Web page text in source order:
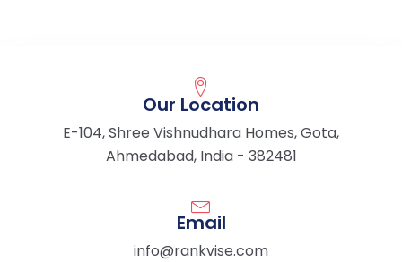
Our Location
E-104, Shree Vishnudhara Homes, Gota,
Ahmedabad, India - 382481
Email
info@rankvise.com